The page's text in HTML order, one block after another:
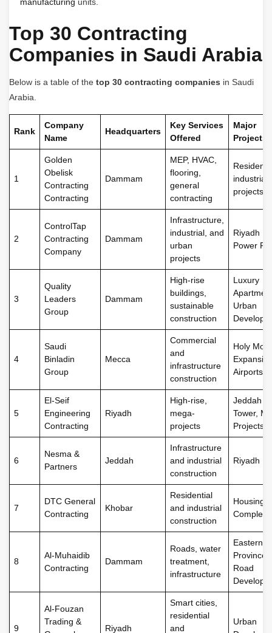
manufacturing units.
Top 30 Contracting
Companies in Saudi Arabia
Below is a table of the top 30 contracting companies in Saudi
Arabia.
Rank
Company
Name
Headquarters
Key Services
Offered
Major
Projects
1
Golden
Obelisk
Contracting
Contracting
Dammam
MEP, HVAC,
flooring,
general
contracting
industrial
projects
2
ControlTap
Contracting
Company
Dammam
Infrastructure,
industrial, and
urban
projects
Riyadh
Power
3
Quality
Leaders
Group
Dammam
High-rise
buildings,
sustainable
construction
Luxury
Urban
4
Saudi
Binladin
Group
Mecca
Commercial
and
infrastructure
construction
Holy
Airports
5
El-Seif
Engineering
Contracting
Riyadh
High-rise,
mega-
projects
Jeddah
Tower,
Projects
6
Nesma &
Partners
Jeddah
Infrastructure
and industrial
construction
Riyadh
7
DTC General
Contracting
Khobar
Residential
and industrial
construction
Housing
8
Al-Muhaidib
Contracting
Dammam
Roads, water
treatment,
infrastructure
Eastern
Province
Road
9
Al-Fouzan
Trading &
Riyadh
Smart cities,
residential
and
Urban